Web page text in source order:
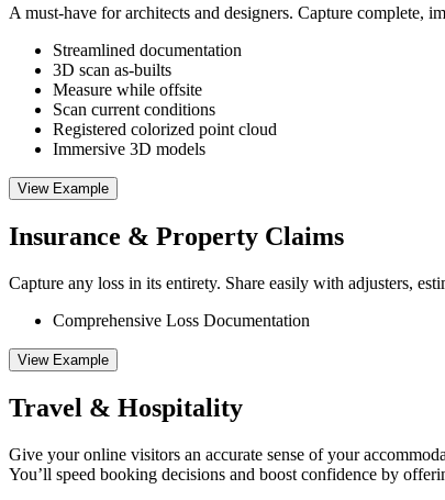
A must-have for architects and designers. Capture
Streamlined documentation
3D scan as-builts
Measure while offsite
Scan current conditions
Registered colorized point cloud
Immersive 3D models
View Example
Insurance & Property Claims
Capture any loss in its entirety. Share easily with adjusters,
Comprehensive Loss Documentation
View Example
Travel & Hospitality
Give your online visitors an accurate sense of your
You’ll speed booking decisions and boost confidence by